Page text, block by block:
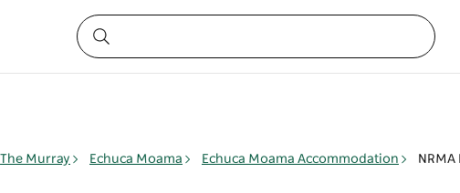
The Murray Echuca Moama Echuca Moama Accommodation NRMA